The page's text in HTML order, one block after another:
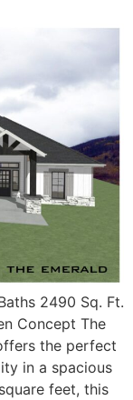
2490 Sq. Ft.
Concept The
the perfect
in a spacious
feet, this